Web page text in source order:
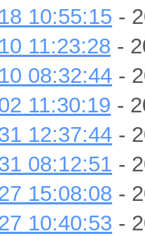
10:55:15 -
11:23:28 -
08:32:44 -
11:30:19 -
12:37:44 -
08:12:51 -
15:08:08 -
10:40:53 -